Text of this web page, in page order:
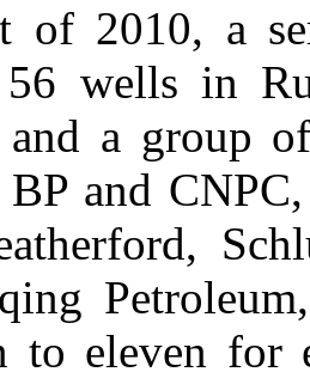
of 2010, a
wells in
a group
and
to eleven for